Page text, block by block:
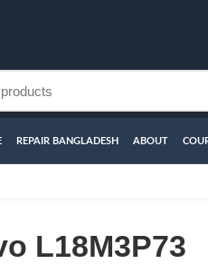
REPAIR BANGLADESH ABOUT
L18M3P73